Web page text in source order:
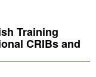
Training
CRIBs and